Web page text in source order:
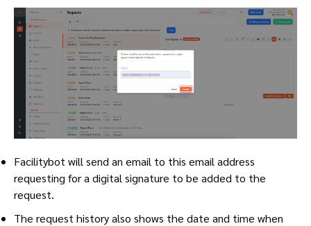
Facilitybot will send an email to this email address
requesting for a digital signature to be added to the
request.
The request history also shows the date and time when